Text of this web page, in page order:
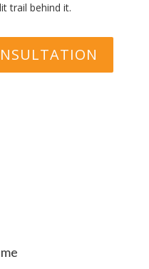
trail behind it.